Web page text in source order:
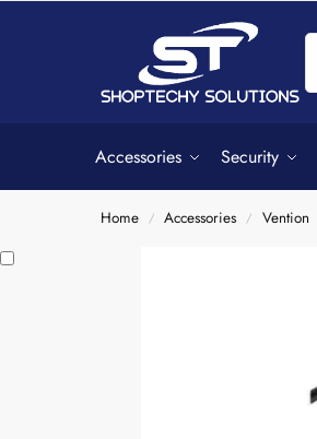
Accessories Security
Home / Accessories / Vention